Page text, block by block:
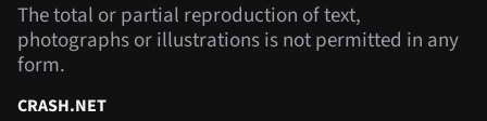
The total or partial reproduction of text,
photographs or illustrations is not permitted in any
form.
CRASH.NET